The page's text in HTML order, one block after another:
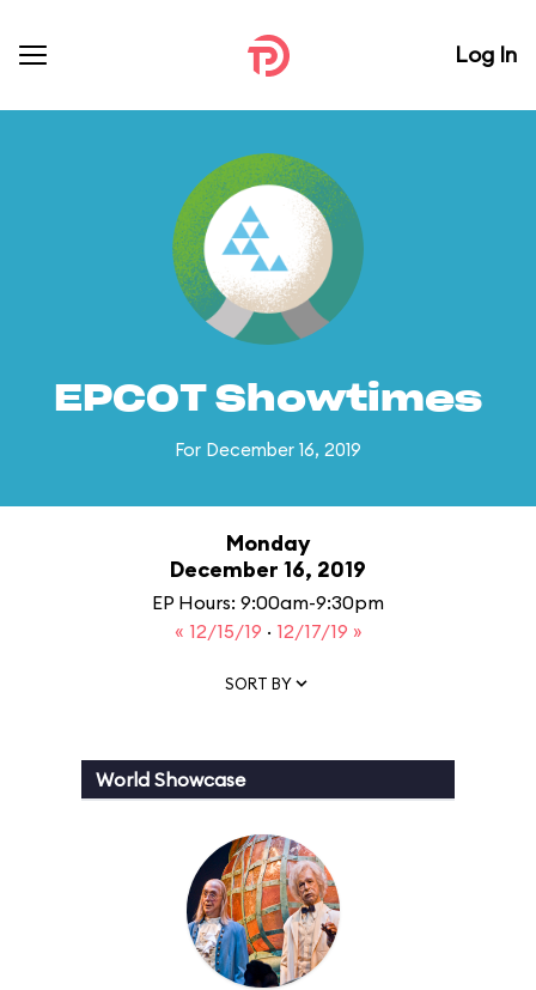
Log In
EPCOT Showtimes
For December 16, 2019
Monday
December 16, 2019
EP Hours: 9:00am-9:30pm
« 12/15/19 · 12/17/19 »
SORT BY
World Showcase